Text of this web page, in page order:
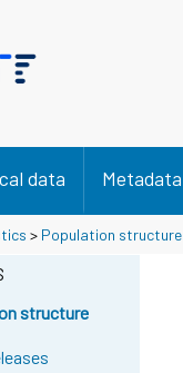
data Metadata
> Population structure
structure
Y
o
Y
o